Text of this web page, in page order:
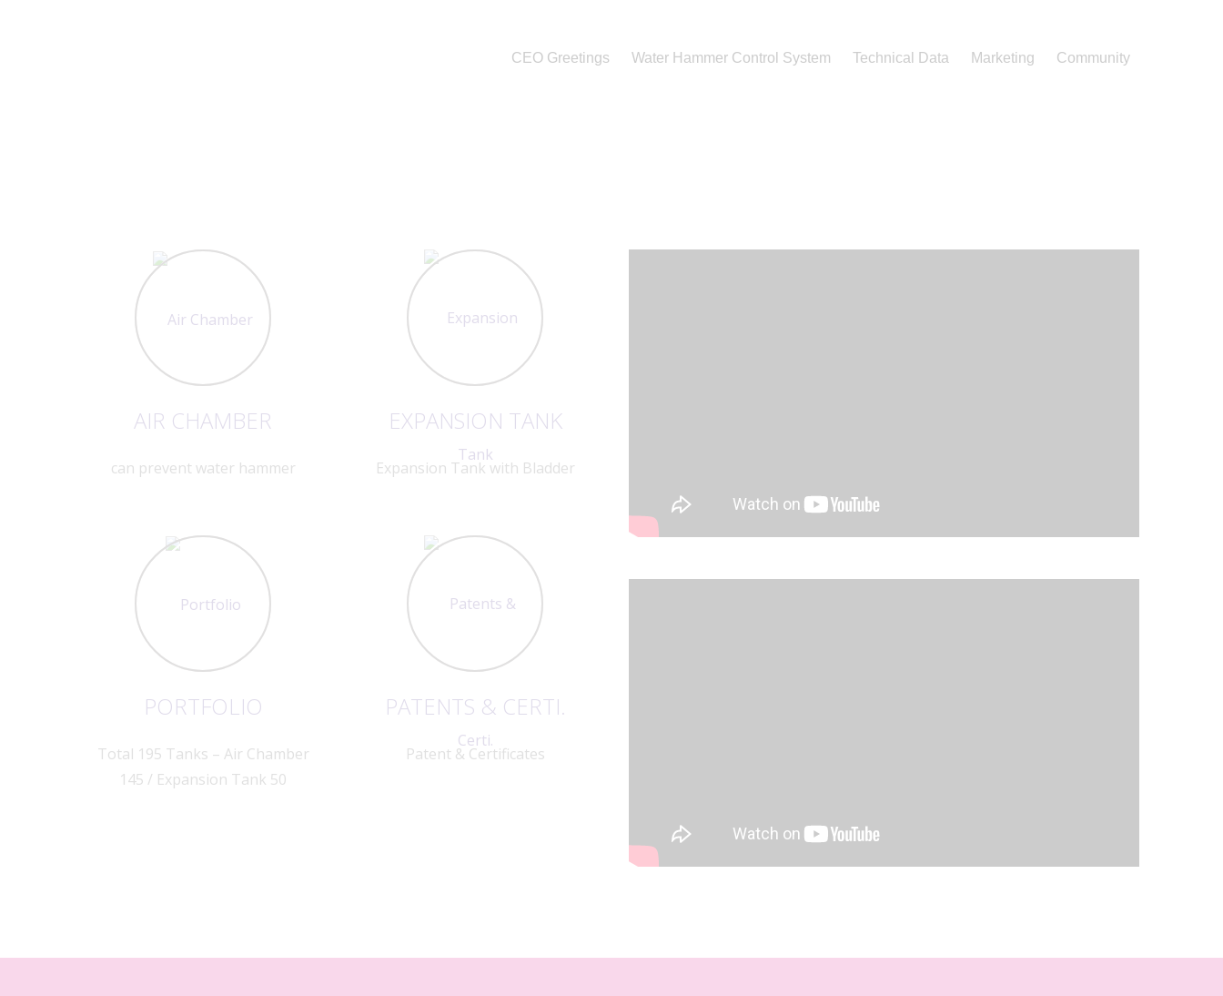
CEO Greetings Water Hammer Control System Technical Data Marketing Community
AIR CHAMBER
can prevent water hammer
PORTFOLIO
Total 195 Tanks – Air Chamber
145 / Expansion Tank 50
EXPANSION TANK
Expansion Tank with Bladder
PATENTS & CERTI.
Patent & Certificates